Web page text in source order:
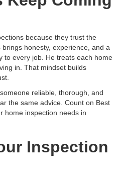
because they trust the
honesty, experience, and a
to every job. He treats each home
in. That mindset builds
reliable, thorough, and
the same advice. Count on Best
home inspection needs in
Inspection